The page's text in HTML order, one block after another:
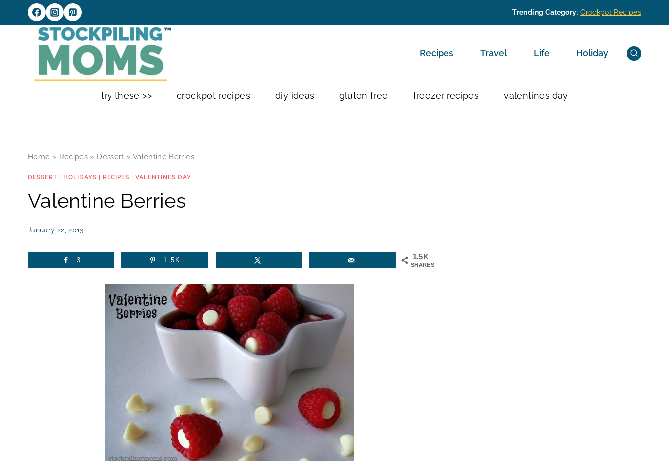
to
Trending Category:Crockpot Recipes
Recipes Travel Life Holiday
try these >> crockpot recipes diy ideas gluten free freezer recipes valentines day
Home » Recipes » Dessert » Valentine Berries
DESSERT HOLIDAYS RECIPES VALENTINES DAY
Valentine Berries
January 22, 2013
1.5K
SHARES
3 1.5K